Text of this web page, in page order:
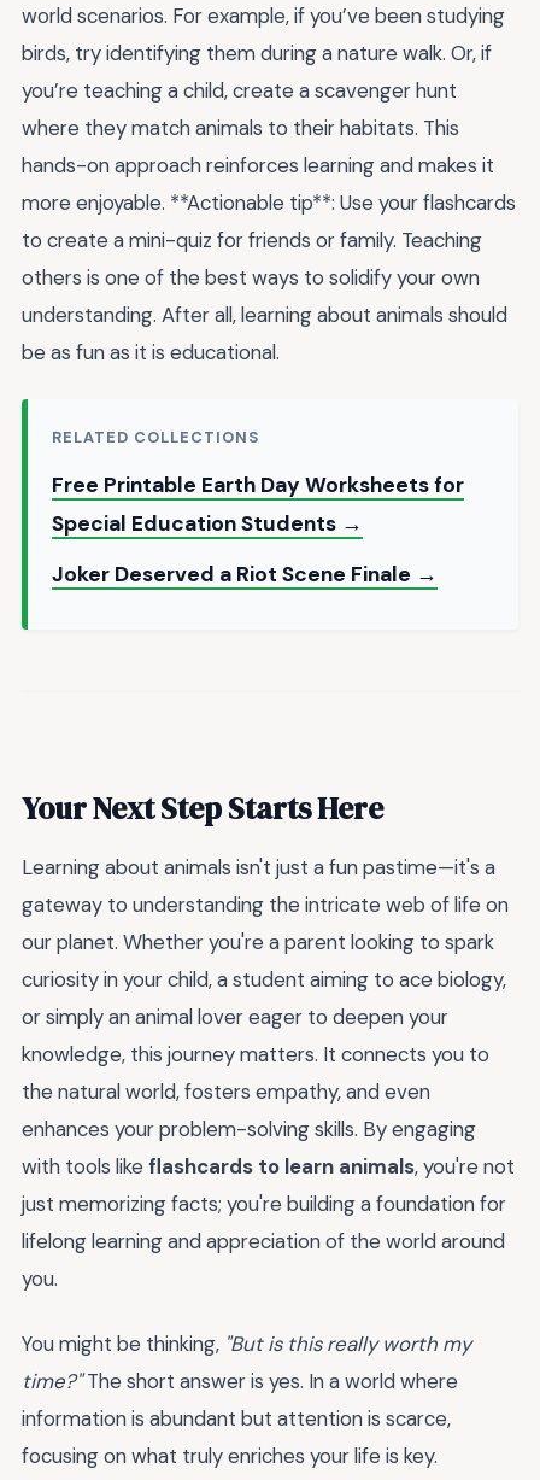
world scenarios. For example, if you’ve been studying
birds, try identifying them during a nature walk. Or, if
you’re teaching a child, create a scavenger hunt
where they match animals to their habitats. This
hands-on approach reinforces learning and makes it
more enjoyable. **Actionable tip**: Use your flashcards
to create a mini-quiz for friends or family. Teaching
others is one of the best ways to solidify your own
understanding. After all, learning about animals should
be as fun as it is educational.
RELATED COLLECTIONS
Free Printable Earth Day Worksheets for
Special Education Students →
Joker Deserved a Riot Scene Finale →
Your Next Step Starts Here
Learning about animals isn't just a fun pastime—it's a
gateway to understanding the intricate web of life on
our planet. Whether you're a parent looking to spark
curiosity in your child, a student aiming to ace biology,
or simply an animal lover eager to deepen your
knowledge, this journey matters. It connects you to
the natural world, fosters empathy, and even
enhances your problem-solving skills. By engaging
with tools like flashcards to learn animals, you're not
just memorizing facts; you're building a foundation for
lifelong learning and appreciation of the world around
you.
You might be thinking, "But is this really worth my
time?"The short answer is yes. In a world where
information is abundant but attention is scarce,
focusing on what truly enriches your life is key.